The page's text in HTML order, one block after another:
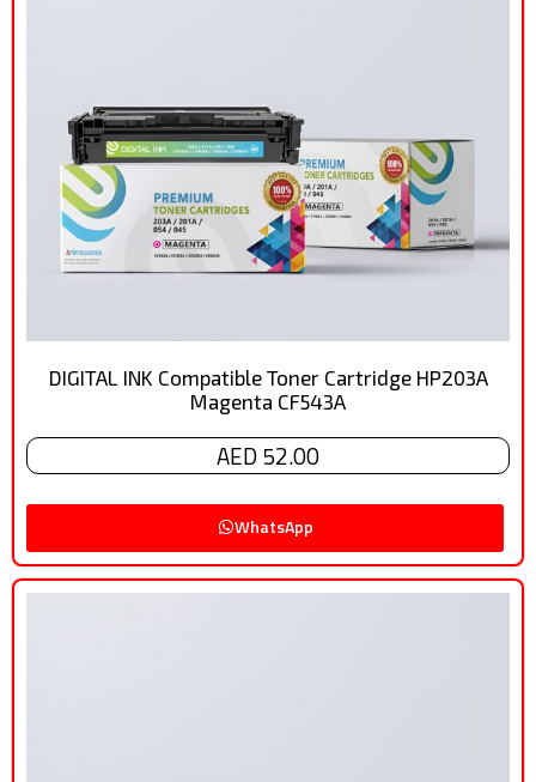
DIGITAL INK Compatible Toner Cartridge HP203A
Magenta CF543A
AED 52.00
WhatsApp